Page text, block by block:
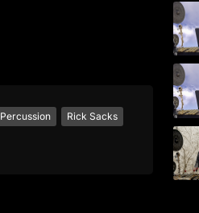
Percussion
Rick Sacks